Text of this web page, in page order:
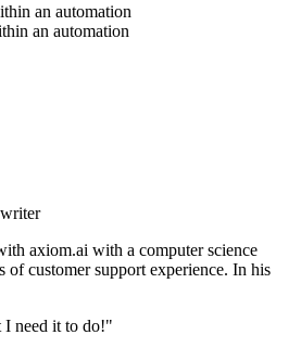
an automation
an automation
axiom.ai with a computer science
of customer support experience. In his
I need it to do!"